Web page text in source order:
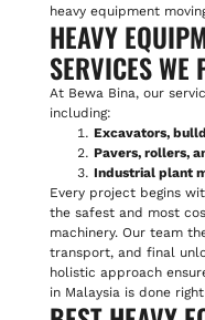
heavy equipment
HEAVY
SERVICES WE
At Bewa Bina, our
including:
Excavators,
Pavers, rollers,
Industrial plant
Every project begins
the safest and most
machinery. Our team
transport, and final
holistic approach
in Malaysia is done